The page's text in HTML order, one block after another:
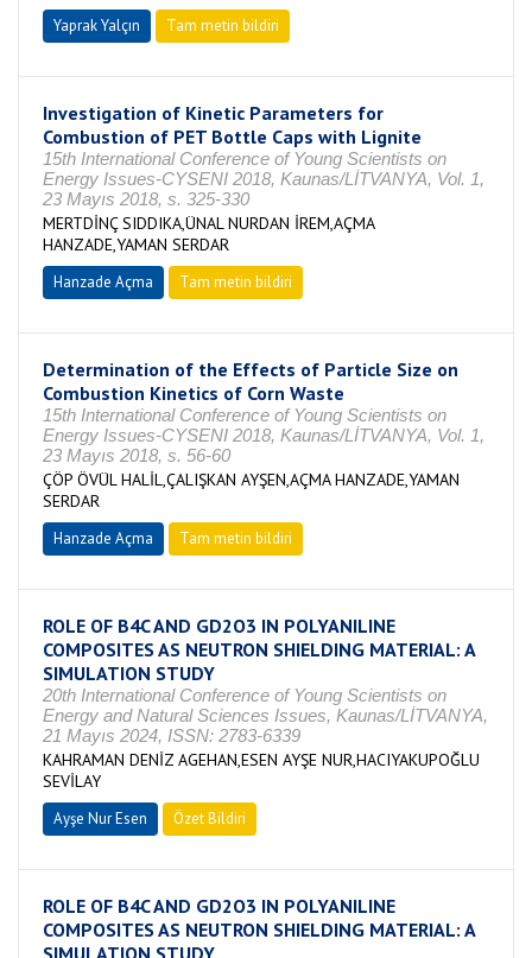
Yaprak Yalçın Tam metin bildiri
Investigation of Kinetic Parameters for
Combustion of PET Bottle Caps with Lignite
15th International Conference of Young Scientists on
Energy Issues-CYSENI 2018, Kaunas/LİTVANYA, Vol. 1,
23 Mayıs 2018, s. 325-330
MERTDİNÇ SIDDIKA,ÜNAL NURDAN İREM,AÇMA
HANZADE,YAMAN SERDAR
Hanzade Açma Tam metin bildiri
Determination of the Effects of Particle Size on
Combustion Kinetics of Corn Waste
15th International Conference of Young Scientists on
Energy Issues-CYSENI 2018, Kaunas/LİTVANYA, Vol. 1,
23 Mayıs 2018, s. 56-60
ÇÖP ÖVÜL HALİL,ÇALIŞKAN AYŞEN,AÇMA HANZADE,YAMAN
SERDAR
Hanzade Açma Tam metin bildiri
ROLE OF B4C AND GD2O3 IN POLYANILINE
COMPOSITES AS NEUTRON SHIELDING MATERIAL: A
SIMULATION STUDY
20th International Conference of Young Scientists on
Energy and Natural Sciences Issues, Kaunas/LİTVANYA,
21 Mayıs 2024, ISSN: 2783-6339
KAHRAMAN DENİZ AGEHAN,ESEN AYŞE NUR,HACIYAKUPOĞLU
SEVİLAY
Ayşe Nur Esen Özet Bildiri
ROLE OF B4C AND GD2O3 IN POLYANILINE
COMPOSITES AS NEUTRON SHIELDING MATERIAL: A
SIMULATION STUDY